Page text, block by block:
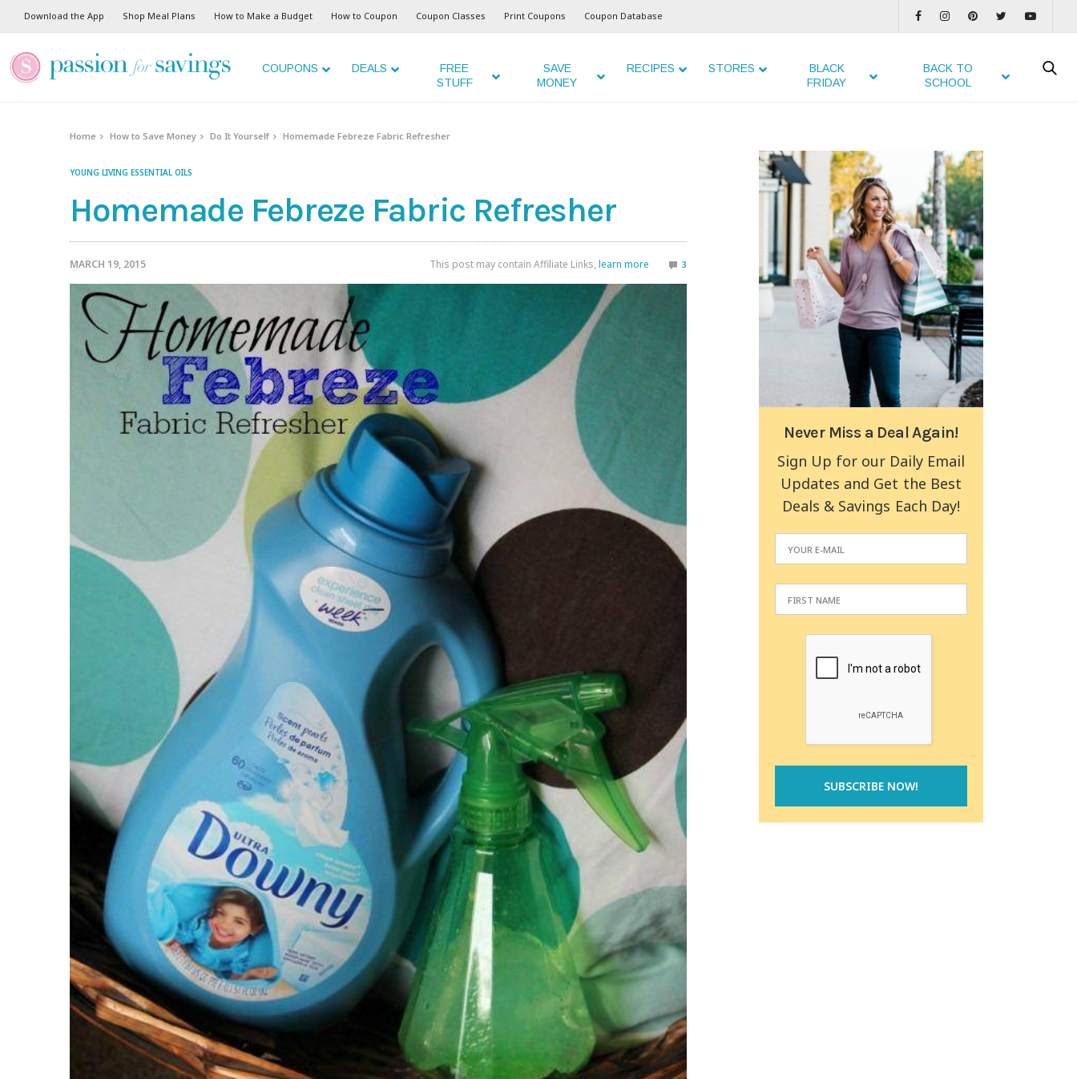
Download the App Shop Meal Plans How to Make a Budget How to Coupon Coupon Classes Print Coupons Coupon Database
COUPONS DEALS
FREE
STUFF
SAVE
MONEY
RECIPES STORES
BLACK
FRIDAY
BACK TO
SCHOOL
Home How to Save Money Do It Yourself Homemade Febreze Fabric Refresher
YOUNG LIVING ESSENTIAL OILS
Homemade Febreze Fabric Refresher
MARCH 19, 2015 This post may contain Affiliate Links, learn more 3
Never Miss a Deal Again!
Sign Up for our Daily Email
Updates and Get the Best
Deals & Savings Each Day!